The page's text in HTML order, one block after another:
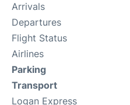
Arrivals
Departures
Flight Status
Airlines
Parking
Transport
Logan Express